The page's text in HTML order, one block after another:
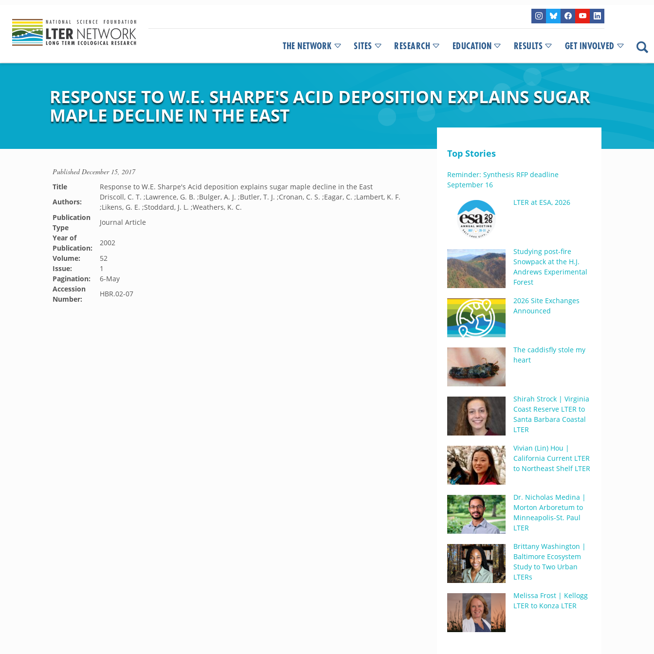
THE NETWORK SITES RESEARCH EDUCATION RESULTS GET INVOLVED
RESPONSE TO W.E. SHARPE'S ACID DEPOSITION EXPLAINS SUGAR
MAPLE DECLINE IN THE EAST
PublishedDecember 15, 2017
Title
Response to W.E. Sharpe's Acid deposition explains sugar maple decline in the East
Authors:
Driscoll, C. T. ;Lawrence, G. B. ;Bulger, A. J. ;Butler, T. J. ;Cronan, C. S. ;Eagar, C. ;Lambert, K. F.
;Likens, G. E. ;Stoddard, J. L. ;Weathers, K. C.
Publication
Type
Journal Article
Year of
Publication:
2002
Volume:
52
Issue:
1
Pagination:
6-May
Accession
Number:
HBR.02-07
Top Stories
Reminder: Synthesis RFP deadline
September 16
LTER at ESA, 2026
Studying post-fire
Snowpack at the H.J.
Andrews Experimental
Forest
2026 Site Exchanges
Announced
The caddisfly stole my
heart
Shirah Strock | Virginia
Coast Reserve LTER to
Santa Barbara Coastal
LTER
Vivian (Lin) Hou |
California Current LTER
to Northeast Shelf LTER
Dr. Nicholas Medina |
Morton Arboretum to
Minneapolis-St. Paul
LTER
Brittany Washington |
Baltimore Ecosystem
Study to Two Urban
LTERs
Melissa Frost | Kellogg
LTER to Konza LTER